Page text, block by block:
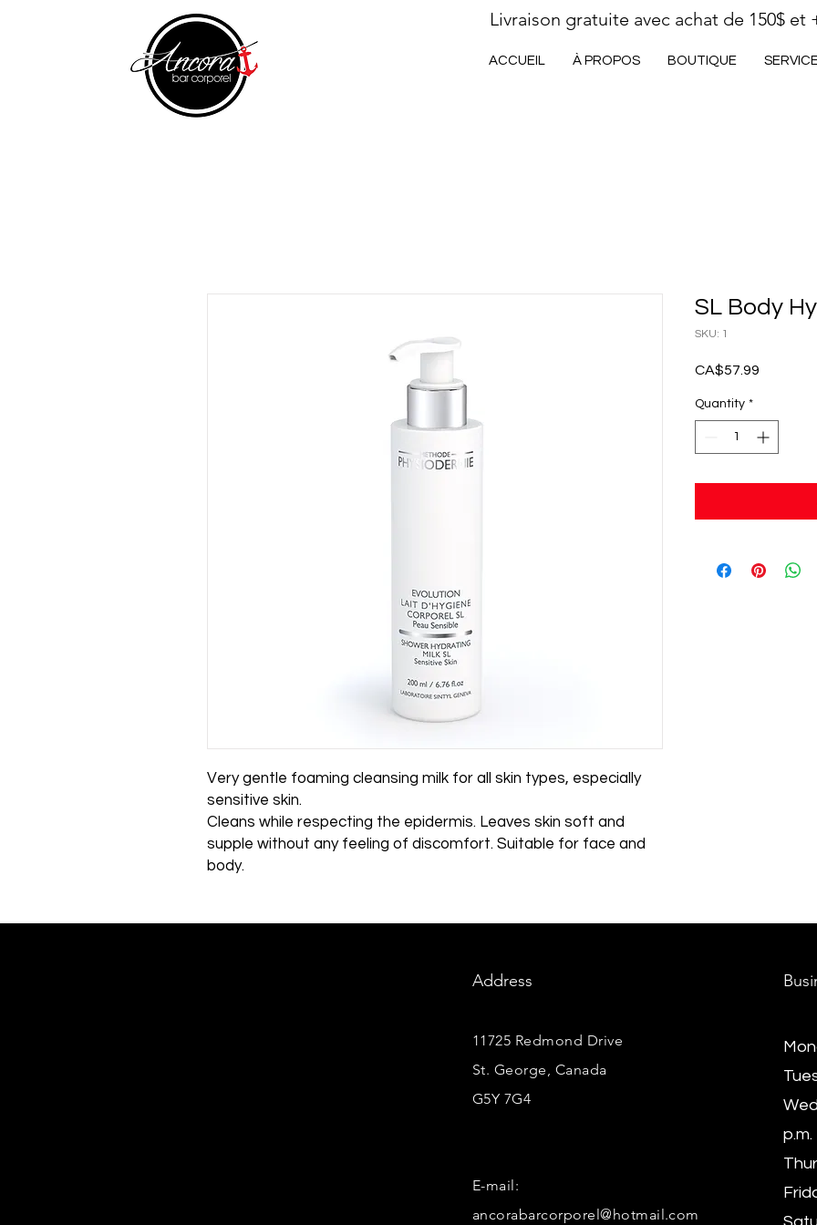
Livraison gratuite avec achat de 150$ et
ACCUEIL À PROPOS BOUTIQUE
Very gentle foaming cleansing milk for all skin types, especially
sensitive skin.
Cleans while respecting the epidermis. Leaves skin soft and
supple without any feeling of discomfort. Suitable for face and
body.
SL Body
SKU: 1
CA$57.99
Quantity *
Address
11725 Redmond Drive
St. George, Canada
G5Y 7G4
E-mail:
ancorabarcorporel@hotmail.com
p.m.